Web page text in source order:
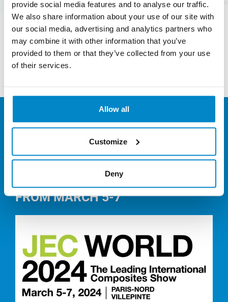
provide social media features and to analyse our traffic.
We also share information about your use of our site with
our social media, advertising and analytics partners who
may combine it with other information that you’ve
provided to them or that they’ve collected from your use
of their services.
Allow all
Customize
Deny
aims to redefine growth by focusing on the
positive society with benefits.
Find out more
NEWS
POLMIX AT JEC WORLD 2024
FROM MARCH 5-7